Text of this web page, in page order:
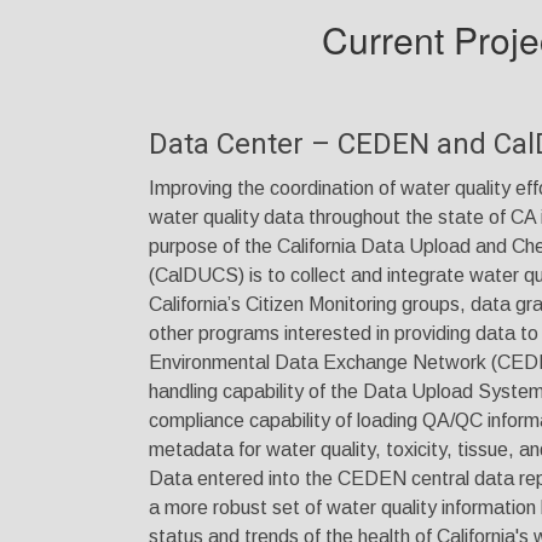
Current
Data Center – CEDEN and
Improving the coordination of water quality
water quality data throughout the state of CA
purpose of the California Data Upload and
(CalDUCS) is to collect and integrate water
California’s Citizen Monitoring groups, data
other programs interested in providing data to
Environmental Data Exchange Network
handling capability of the Data Upload
compliance capability of loading QA/QC
metadata for water quality, toxicity, tissue,
Data entered into the CEDEN central data
a more robust set of water quality
status and trends of the health of